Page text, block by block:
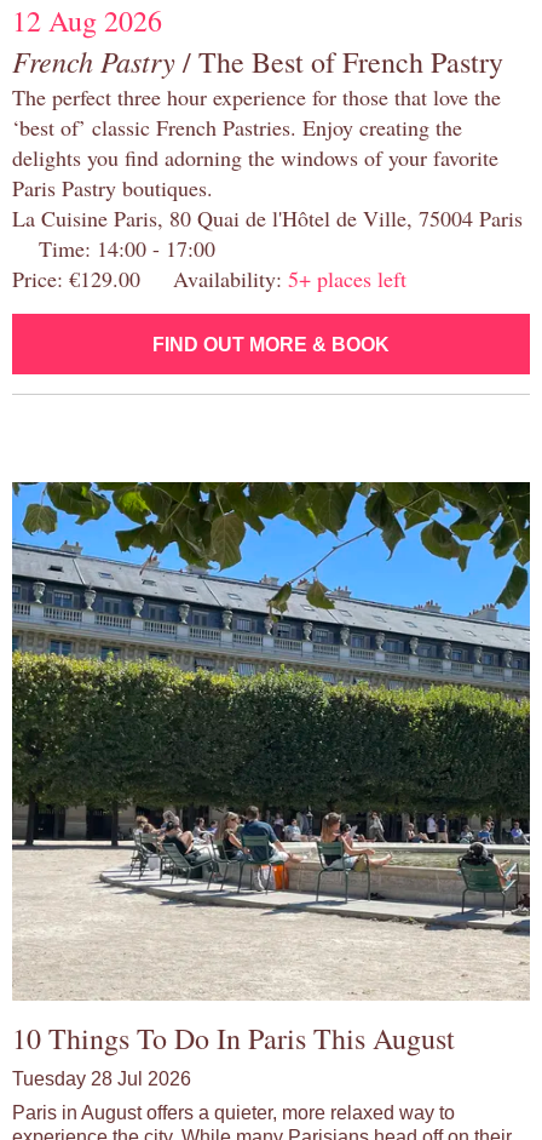
12 Aug 2026
French Pastry/ The Best of French Pastry
The perfect three hour experience for those that love the
‘best of’ classic French Pastries. Enjoy creating the
delights you find adorning the windows of your favorite
Paris Pastry boutiques.
La Cuisine Paris, 80 Quai de l'Hôtel de Ville, 75004 Paris
Time: 14:00 - 17:00
Price: €129.00 Availability: 5+ places left
FIND OUT MORE & BOOK
10 Things To Do In Paris This August
Tuesday 28 Jul 2026
Paris in August offers a quieter, more relaxed way to